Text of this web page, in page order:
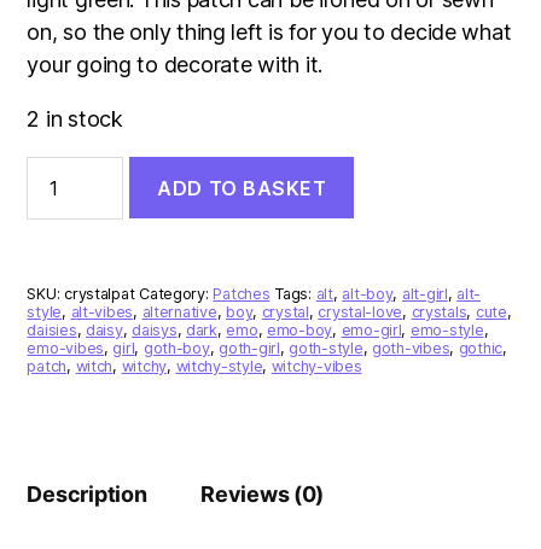
on, so the only thing left is for you to decide what
your going to decorate with it.
2 in stock
Patch
quantity
ADD TO BASKET
SKU:crystalpat Category: Patches Tags: alt, alt-boy, alt-girl, alt-
style, alt-vibes, alternative, boy, crystal, crystal-love, crystals, cute,
daisies, daisy, daisys, dark, emo, emo-boy, emo-girl, emo-style,
emo-vibes, girl, goth-boy, goth-girl, goth-style, goth-vibes, gothic,
patch, witch, witchy, witchy-style, witchy-vibes
Description Reviews (0)